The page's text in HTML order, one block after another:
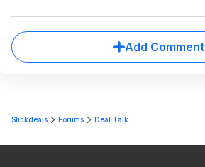
Add Comment
Slickdeals Forums Deal Talk